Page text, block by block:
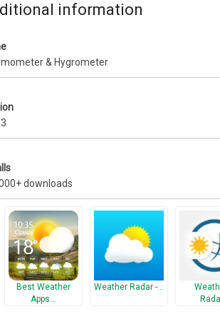
Newinformation
& Hygrometer
downloads
Best Weather
Apps…
Weather Radar -…